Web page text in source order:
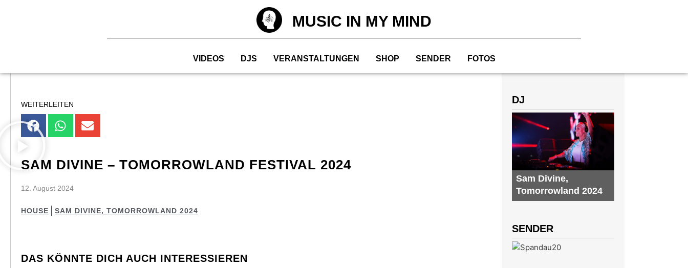
MUSIC IN MY MIND
VIDEOS DJS VERANSTALTUNGEN SHOP SENDER FOTOS
WEITERLEITEN
SAM DIVINE – TOMORROWLAND FESTIVAL 2024
12. August 2024
HOUSE SAM DIVINE, TOMORROWLAND 2024
DAS KÖNNTE DICH AUCH INTERESSIEREN
DJ
Sam Divine,
Tomorrowland 2024
SENDER